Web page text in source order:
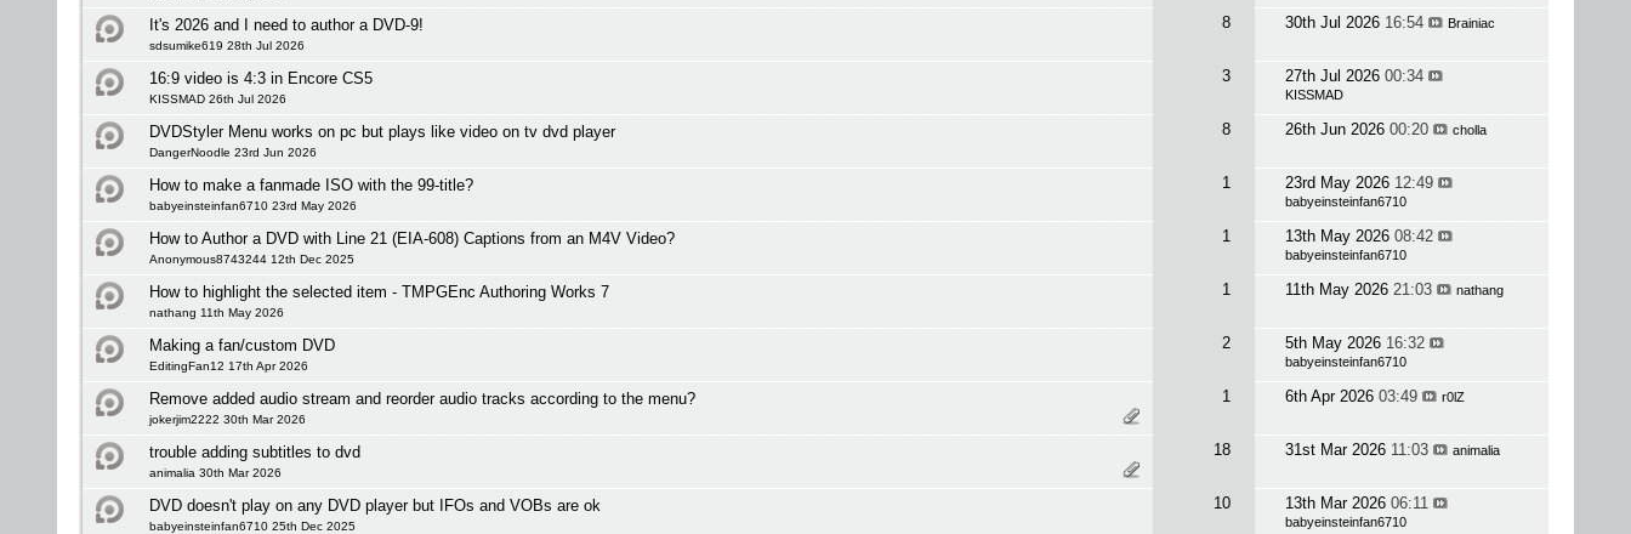
It's 2026 and I need to author a DVD-9!
sdsumike619 28th Jul 2026
8 30th Jul 2026 16:54 Brainiac
16:9 video is 4:3 in Encore CS5
KISSMAD 26th Jul 2026
3 27th Jul 2026 00:34
KISSMAD
DVDStyler Menu works on pc but plays like video on tv dvd player
DangerNoodle 23rd Jun 2026
8 26th Jun 2026 00:20 cholla
How to make a fanmade ISO with the 99-title?
babyeinsteinfan6710 23rd May 2026
1 23rd May 2026 12:49
babyeinsteinfan6710
How to Author a DVD with Line 21 (EIA-608) Captions from an M4V Video?
Anonymous8743244 12th Dec 2025
1 13th May 2026 08:42
babyeinsteinfan6710
How to highlight the selected item - TMPGEnc Authoring Works 7
nathang 11th May 2026
1 11th May 2026 21:03 nathang
Making a fan/custom DVD
EditingFan12 17th Apr 2026
2 5th May 2026 16:32
babyeinsteinfan6710
Remove added audio stream and reorder audio tracks according to the menu?
jokerjim2222 30th Mar 2026
1 6th Apr 2026 03:49 r0lZ
trouble adding subtitles to dvd
animalia 30th Mar 2026
18 31st Mar 2026 11:03 animalia
DVD doesn't play on any DVD player but IFOs and VOBs are ok
babyeinsteinfan6710 25th Dec 2025
10 13th Mar 2026 06:11
babyeinsteinfan6710